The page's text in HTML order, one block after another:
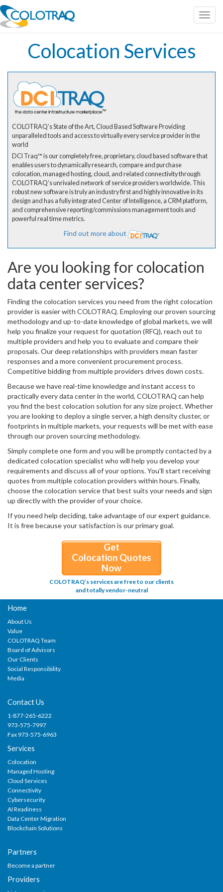
Colocation Services
COLOTRAQ’s State of the Art, Cloud Based Software Providing
unparalleled tools and access to virtually every service provider in the
world
DCI Traq™ is our completely free, proprietary, cloud based software that
enables users to dynamically research, compare and purchase
colocation, managed hosting, cloud, and related connectivity through
COLOTRAQ’s unrivaled network of service providers worldwide. This
robust new software is truly an industry first and highly innovative in its
design and has a fully integrated Center of Intelligence, a CRM platform,
and comprehensive reporting/commissions management tools and
powerful real time metrics.
Find out more about
Are you looking for colocation
data center services?
Finding the colocation services you need from the right colocation
provider is easier with COLOTRAQ. Employing our proven sourcing
methodology and up-to-date knowledge of global markets, we will
help you finalize your request for quotation (RFQ), reach out to
multiple providers and help you to evaluate and compare their
proposals. Our deep relationships with providers mean faster
responses and a more convenient procurement process.
Competitive bidding from multiple providers drives down costs.
Because we have real-time knowledge and instant access to
practically every data center in the world, COLOTRAQ can help
you find the best colocation solution for any size project. Whether
you are looking to deploy a single server, a high density cluster, or
footprints in multiple markets, your requests will be met with ease
through our proven sourcing methodology.
Simply complete one form and you will be promptly contacted by a
dedicated colocation specialist who will help you develop your
requirements and discuss all of your options. You'll start receiving
quotes from multiple colocation providers within hours. Finally,
choose the colocation service that best suits your needs and sign
up directly with the provider of your choice.
If you need help deciding, take advantage of our expert guidance.
It is free because your satisfaction is our primary goal.
Get
Colocation Quotes
Now
COLOTRAQ’s services are free to our clients
and totally vendor-neutral
Home
About Us
Value
COLOTRAQ Team
Board of Advisors
Our Clients
Social Responsibility
Media
Contact Us
1-877-265-6222
973-575-7997
Fax 973-575-6963
Services
Colocation
Managed Hosting
Cloud Services
Connectivity
Cybersecurity
AI Readiness
Data Center Migration
Blockchain Solutions
Partners
Become a partner
Providers